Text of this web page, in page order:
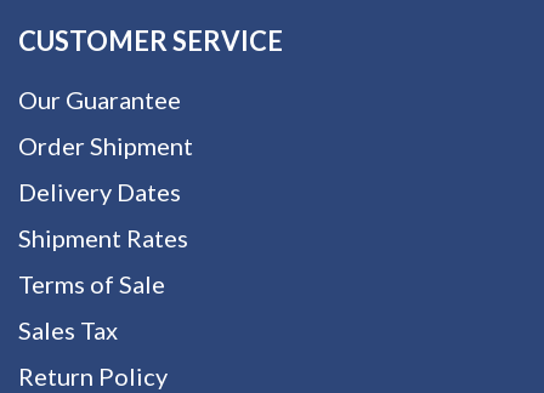
CUSTOMER SERVICE
Our Guarantee
Order Shipment
Delivery Dates
Shipment Rates
Terms of Sale
Sales Tax
Return Policy